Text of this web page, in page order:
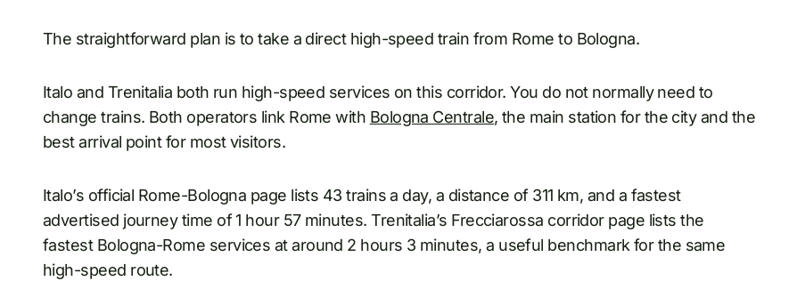
The straightforward plan is to take a direct high-speed train from Rome to Bologna.
Italo and Trenitalia both run high-speed services on this corridor. You do not normally need to
change trains. Both operators link Rome with Bologna Centrale, the main station for the city and the
best arrival point for most visitors.
Italo’s official Rome-Bologna page lists 43 trains a day, a distance of 311 km, and a fastest
advertised journey time of 1 hour 57 minutes. Trenitalia’s Frecciarossa corridor page lists the
fastest Bologna-Rome services at around 2 hours 3 minutes, a useful benchmark for the same
high-speed route.